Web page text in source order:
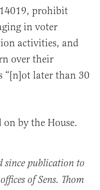
prohibit
in voter
activities, and
over their
“[n]ot later than 30
by the House.
since publication to
of Sens. Thom